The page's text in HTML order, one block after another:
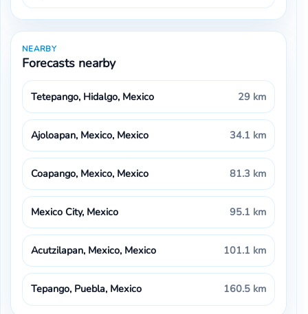
NEARBY
Forecasts nearby
Tetepango, Hidalgo, Mexico 29 km
Ajoloapan, Mexico, Mexico 34.1 km
Coapango, Mexico, Mexico 81.3 km
Mexico City, Mexico 95.1 km
Acutzilapan, Mexico, Mexico 101.1 km
Tepango, Puebla, Mexico 160.5 km